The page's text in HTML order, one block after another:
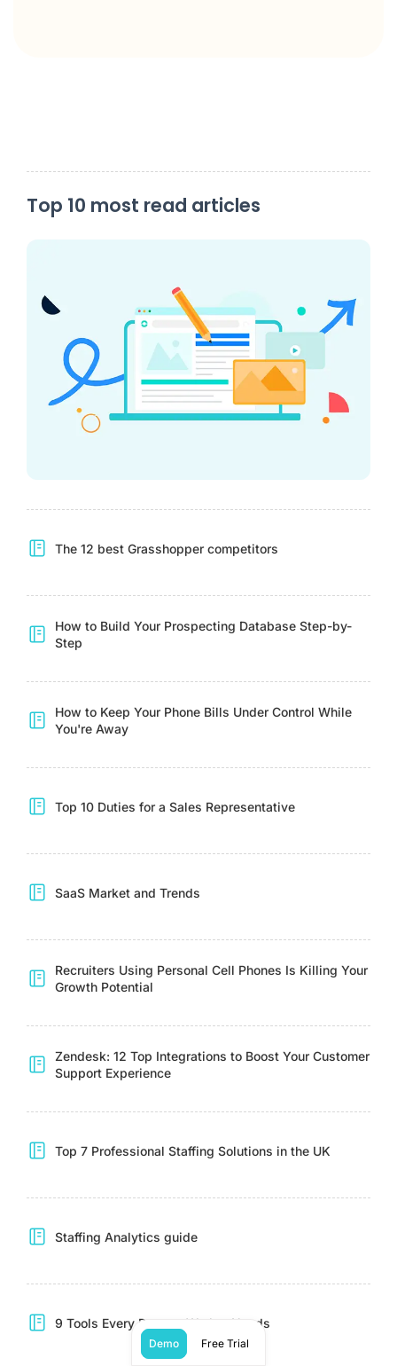
Top 10 most read articles
The 12 best Grasshopper competitors
How to Build Your Prospecting Database Step-by-
Step
How to Keep Your Phone Bills Under Control While
You're Away
Top 10 Duties for a Sales Representative
SaaS Market and Trends
Recruiters Using Personal Cell Phones Is Killing Your
Growth Potential
Zendesk: 12 Top Integrations to Boost Your Customer
Support Experience
Top 7 Professional Staffing Solutions in the UK
Staffing Analytics guide
9 Tools Every Remote Worker Needs
Demo Free Trial